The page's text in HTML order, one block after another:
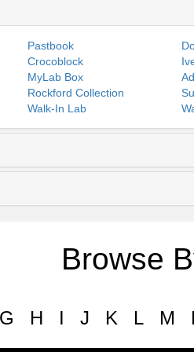
Pastbook
Crocoblock
MyLab Box
Rockford Collection
Walk-In Lab
Browse
G H I J K L M